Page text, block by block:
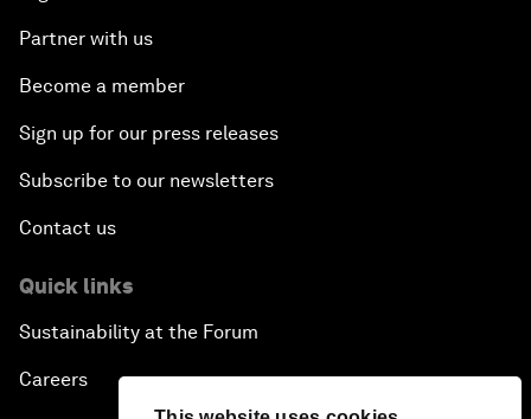
Partner with us
Become a member
Sign up for our press releases
Subscribe to our newsletters
Contact us
Quick links
Sustainability at the Forum
Careers